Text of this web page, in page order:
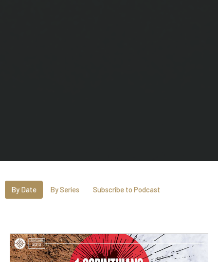
By Date By Series Subscribe to Podcast